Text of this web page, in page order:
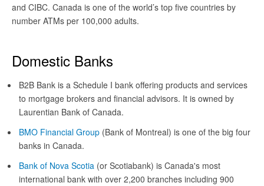
and CIBC. Canada is one of the world’s top five countries by
number ATMs per 100,000 adults.
Domestic Banks
B2B Bank is a Schedule I bank offering products and services
to mortgage brokers and financial advisors. It is owned by
Laurentian Bank of Canada.
BMO Financial Group (Bank of Montreal) is one of the big four
banks in Canada.
Bank of Nova Scotia (or Scotiabank) is Canada's most
international bank with over 2,200 branches including 900